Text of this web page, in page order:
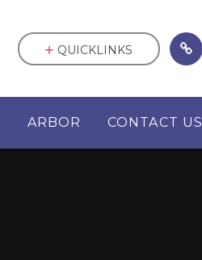
ARBOR CONTACT US
QUICKLINKS